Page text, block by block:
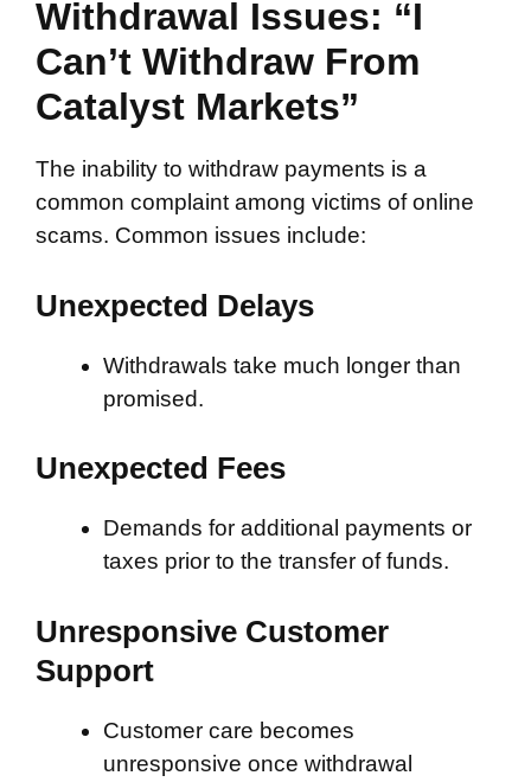
Withdrawal Issues: “I
Can’t Withdraw From
Catalyst Markets”
The inability to withdraw payments is a
common complaint among victims of online
scams. Common issues include:
Unexpected Delays
Withdrawals take much longer than
promised.
Unexpected Fees
Demands for additional payments or
taxes prior to the transfer of funds.
Unresponsive Customer
Support
Customer care becomes
unresponsive once withdrawal